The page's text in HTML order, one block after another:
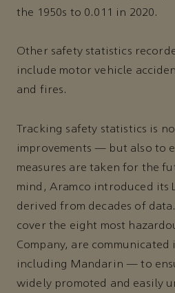
the 1950s to 0.011 in 2020.
Other safety statistics
include motor vehicle
and fires.
Tracking safety statistics is
improvements — but also to
measures are taken for the
mind, Aramco introduced its
derived from decades of
cover the eight most
Company, are
including Mandarin — to
widely promoted and easily